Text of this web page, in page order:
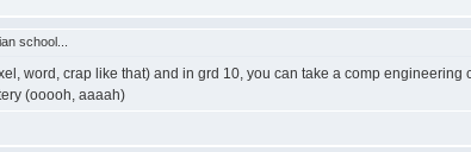
school...
word, crap like that) and in grd 10, you can take a comp
(ooooh, aaaah)